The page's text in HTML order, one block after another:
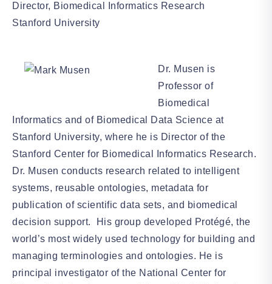
Director, Biomedical Informatics Research
Stanford University
Dr. Musen is
Professor of
Biomedical
Informatics and of Biomedical Data Science at
Stanford University, where he is Director of the
Stanford Center for Biomedical Informatics Research.
Dr. Musen conducts research related to intelligent
systems, reusable ontologies, metadata for
publication of scientific data sets, and biomedical
decision support. His group developed Protégé, the
world’s most widely used technology for building and
managing terminologies and ontologies. He is
principal investigator of the National Center for